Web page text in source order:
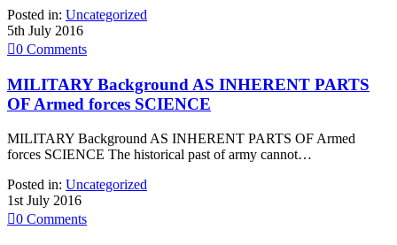
Posted in: Uncategorized
5th July 2016
0 Comments
MILITARY Background AS INHERENT PARTS
OF Armed forces SCIENCE
MILITARY Background AS INHERENT PARTS OF Armed
forces SCIENCE The historical past of army cannot…
Posted in: Uncategorized
1st July 2016
0 Comments